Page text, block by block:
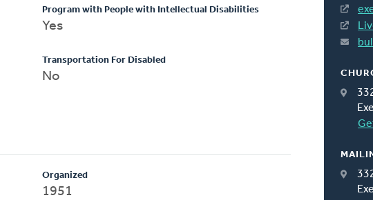
Program with People with Intellectual Disabilities
Yes
Transportation For Disabled
No
Organized
1951